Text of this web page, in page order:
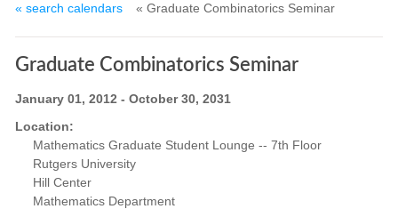
« search calendars « Graduate Combinatorics Seminar
Graduate Combinatorics Seminar
January 01, 2012 - October 30, 2031
Location:
Mathematics Graduate Student Lounge -- 7th Floor
Rutgers University
Hill Center
Mathematics Department